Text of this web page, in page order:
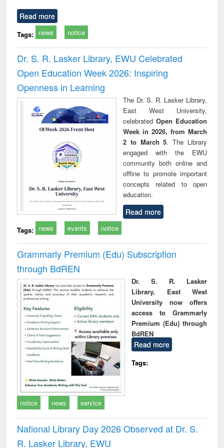
Read more
Tags: news notice
Dr. S. R. Lasker Library, EWU Celebrated
Open Education Week 2026: Inspiring
Openness in Learning
The Dr. S. R. Lasker Library,
East West University,
celebrated Open Education
Week in 2026, from March
2 to March 5. The Library
engaged with the EWU
community both online and
offline to promote important
concepts related to open
education.
Read more
Tags: news events notice
Grammarly Premium (Edu) Subscription
through BdREN
Dr. S. R. Lasker
Library, East West
University now offers
access to Grammarly
Premium (Edu) through
BdREN
Read more
Tags:
notice news service
National Library Day 2026 Observed at Dr. S.
R. Lasker Library, EWU